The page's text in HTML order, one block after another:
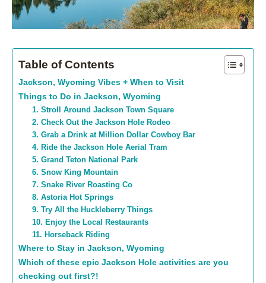
Table of Contents
Jackson, Wyoming Vibes + When to Visit
Things to Do in Jackson, Wyoming
1. Stroll Around Jackson Town Square
2. Check Out the Jackson Hole Rodeo
3. Grab a Drink at Million Dollar Cowboy Bar
4. Ride the Jackson Hole Aerial Tram
5. Grand Teton National Park
6. Snow King Mountain
7. Snake River Roasting Co
8. Astoria Hot Springs
9. Try All the Huckleberry Things
10. Enjoy the Local Restaurants
11. Horseback Riding
Where to Stay in Jackson, Wyoming
Which of these epic Jackson Hole activities are you
checking out first?!